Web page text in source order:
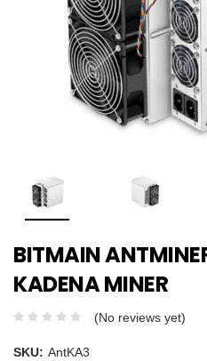
BITMAIN
KADENA MINER
(No reviews yet)
SKU: AntKA3